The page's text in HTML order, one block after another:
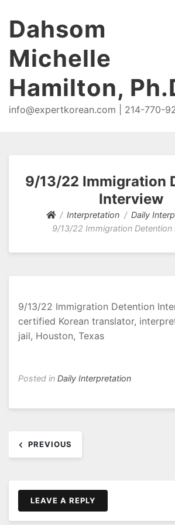
Dahsom
Michelle
Hamilton,
info@expertkorean.com | 214-770-
9/13/22 Immigration
Interview
Interpretation
Daily
9/13/22 Immigration Detention
9/13/22 Immigration Detention
certified Korean translator,
jail, Houston, Texas
Posted in Daily Interpretation
navigation
PREVIOUS
LEAVE A REPLY